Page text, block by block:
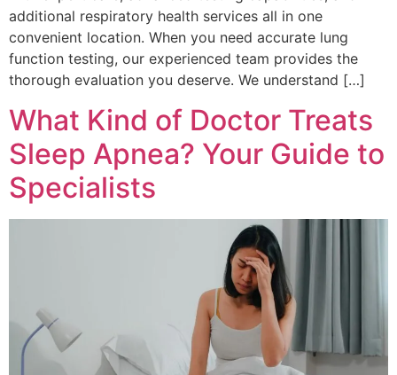
additional respiratory health services all in one
convenient location. When you need accurate lung
function testing, our experienced team provides the
thorough evaluation you deserve. We understand […]
What Kind of Doctor Treats
Sleep Apnea? Your Guide to
Specialists